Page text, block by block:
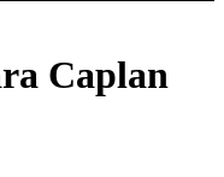
Caplan